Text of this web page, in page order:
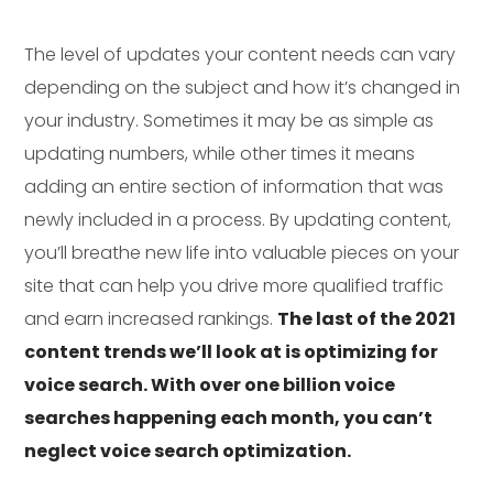
The level of updates your content needs can vary
depending on the subject and how it’s changed in
your industry. Sometimes it may be as simple as
updating numbers, while other times it means
adding an entire section of information that was
newly included in a process. By updating content,
you’ll breathe new life into valuable pieces on your
site that can help you drive more qualified traffic
and earn increased rankings. The last of the 2021
content trends we’ll look at is optimizing for
voice search. With over one billion voice
searches happening each month, you can’t
neglect voice search optimization.